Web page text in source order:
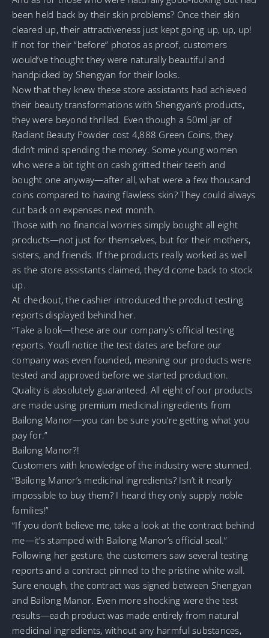
been held back by their skin problems? Once their skin
cleared up, their attractiveness just kept going up, up, up!
If not for their “before” photos as proof, customers
would’ve thought they were naturally beautiful and
handpicked by Shengyan for their looks.
Now that they knew these store assistants had achieved
their beauty transformations with Shengyan’s products,
they were beyond thrilled. Even though a 50ml jar of
Radiant Beauty Powder cost 4,888 Green Coins, they
didn’t mind spending the money. Some young women
who were a bit tight on cash gritted their teeth and
bought one anyway—after all, what were a few thousand
coins compared to having flawless skin? They could always
cut back on expenses next month.
Those with no financial worries simply bought all eight
products—not just for themselves, but for their mothers,
sisters, and friends. If the products really worked as well
as the store assistants claimed, they’d come back to stock
up.
At checkout, the cashier introduced the product testing
reports displayed behind her.
“Take a look—these are our company’s official testing
reports. You’ll notice the test dates are before our
company was even founded, meaning our products were
tested and approved before we started production.
Quality is absolutely guaranteed. All eight of our products
are made using premium medicinal ingredients from
Bailong Manor—you can be sure you’re getting what you
pay for.”
Bailong Manor?!
Customers with knowledge of the industry were stunned.
“Bailong Manor’s medicinal ingredients? Isn’t it nearly
impossible to buy them? I heard they only supply noble
families!”
“If you don’t believe me, take a look at the contract behind
me—it’s stamped with Bailong Manor’s official seal.”
Following her gesture, the customers saw several testing
reports and a contract pinned to the pristine white wall.
Sure enough, the contract was signed between Shengyan
and Bailong Manor. Even more shocking were the test
results—each product was made entirely from natural
medicinal ingredients, without any harmful substances,